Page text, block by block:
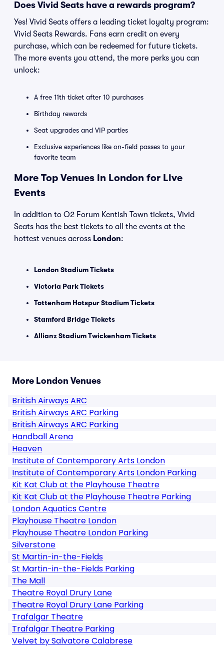
Does Vivid Seats have a rewards program?
Yes! Vivid Seats offers a leading ticket loyalty program:
Vivid Seats Rewards. Fans earn credit on every
purchase, which can be redeemed for future tickets.
The more events you attend, the more perks you can
unlock:
A free 11th ticket after 10 purchases
Birthday rewards
Seat upgrades and VIP parties
Exclusive experiences like on-field passes to your
favorite team
More Top Venues in London for Live
Events
In addition to O2 Forum Kentish Town tickets, Vivid
Seats has the best tickets to all the events at the
hottest venues across London:
London Stadium Tickets
Victoria Park Tickets
Tottenham Hotspur Stadium Tickets
Stamford Bridge Tickets
Allianz Stadium Twickenham Tickets
More London Venues
British Airways ARC
British Airways ARC Parking
British Airways ARC Parking
Handball Arena
Heaven
Institute of Contemporary Arts London
Institute of Contemporary Arts London Parking
Kit Kat Club at the Playhouse Theatre
Kit Kat Club at the Playhouse Theatre Parking
London Aquatics Centre
Playhouse Theatre London
Playhouse Theatre London Parking
Silverstone
St Martin-in-the-Fields
St Martin-in-the-Fields Parking
The Mall
Theatre Royal Drury Lane
Theatre Royal Drury Lane Parking
Trafalgar Theatre
Trafalgar Theatre Parking
Velvet by Salvatore Calabrese